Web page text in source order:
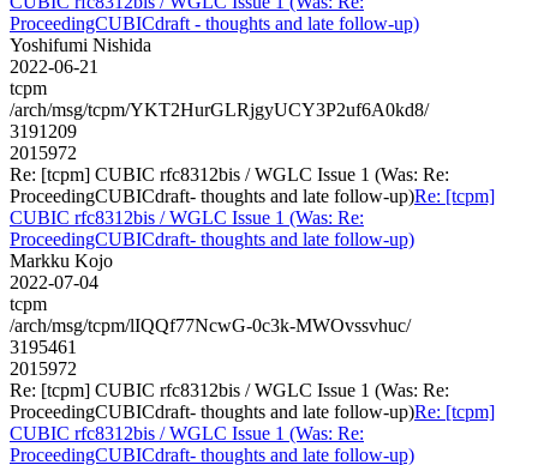
ProceedingCUBICdraft - thoughts and late follow-up)
Yoshifumi Nishida
2022-06-21
tcpm
/arch/msg/tcpm/YKT2HurGLRjgyUCY3P2uf6A0kd8/
3191209
2015972
Re: [tcpm] CUBIC rfc8312bis / WGLC Issue 1 (Was: Re:
ProceedingCUBICdraft- thoughts and late follow-up)Re: [tcpm]
CUBIC rfc8312bis / WGLC Issue 1 (Was: Re:
ProceedingCUBICdraft- thoughts and late follow-up)
Markku Kojo
2022-07-04
tcpm
/arch/msg/tcpm/lIQQf77NcwG-0c3k-MWOvssvhuc/
3195461
2015972
Re: [tcpm] CUBIC rfc8312bis / WGLC Issue 1 (Was: Re:
ProceedingCUBICdraft- thoughts and late follow-up)Re: [tcpm]
CUBIC rfc8312bis / WGLC Issue 1 (Was: Re:
ProceedingCUBICdraft- thoughts and late follow-up)